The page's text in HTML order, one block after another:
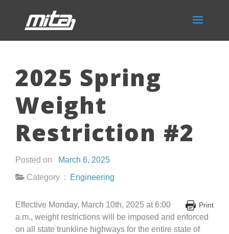
2025 Spring
Weight
Restriction #2
Posted on
March 6, 2025
Category :
Engineering
Print
Effective Monday, March 10th, 2025 at 6:00
a.m., weight restrictions will be imposed and enforced
on all state trunkline highways for the entire state of